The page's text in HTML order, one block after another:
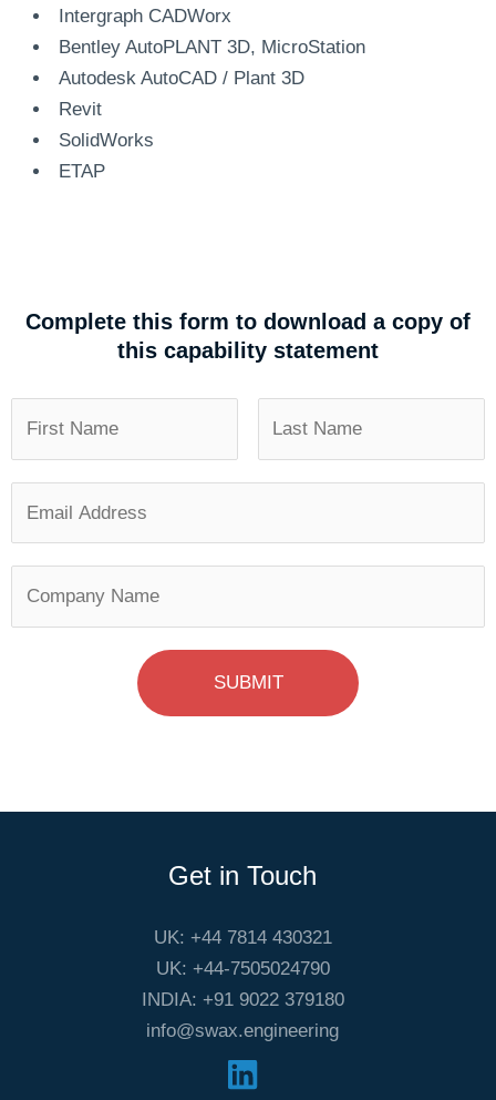
Intergraph CADWorx
Bentley AutoPLANT 3D, MicroStation
Autodesk AutoCAD / Plant 3D
Revit
SolidWorks
ETAP
Complete this form to download a copy of
this capability statement
SUBMIT
Get in Touch
UK: +44 7814 430321
UK: +44-7505024790
INDIA: +91 9022 379180
info@swax.engineering